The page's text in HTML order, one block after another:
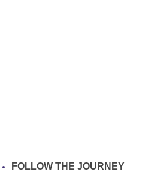
FOLLOW THE JOURNEY